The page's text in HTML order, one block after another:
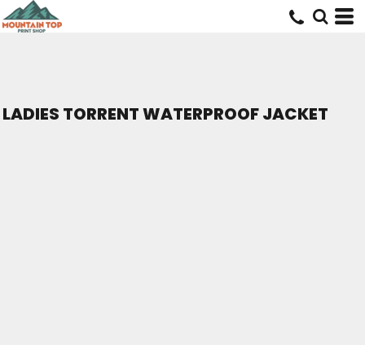
LADIES TORRENT WATERPROOF JACKET